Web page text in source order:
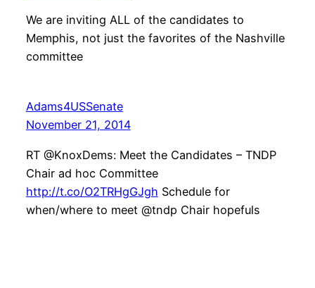
We are inviting ALL of the candidates to
Memphis, not just the favorites of the Nashville
committee
Adams4USSenate
November 21, 2014
RT @KnoxDems: Meet the Candidates – TNDP
Chair ad hoc Committee
http://t.co/O2TRHgGJgh Schedule for
when/where to meet @tndp Chair hopefuls